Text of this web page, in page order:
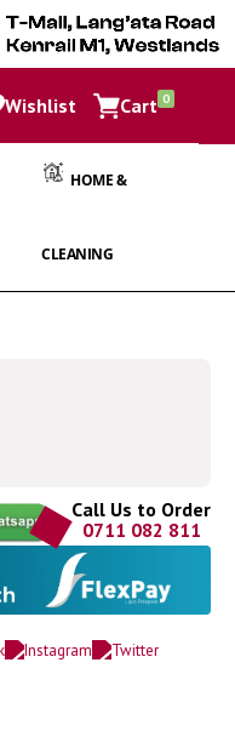
Wishlist Cart
Cart
0items
HOME &
CLEANING
Call Us to Order
0711 082 811